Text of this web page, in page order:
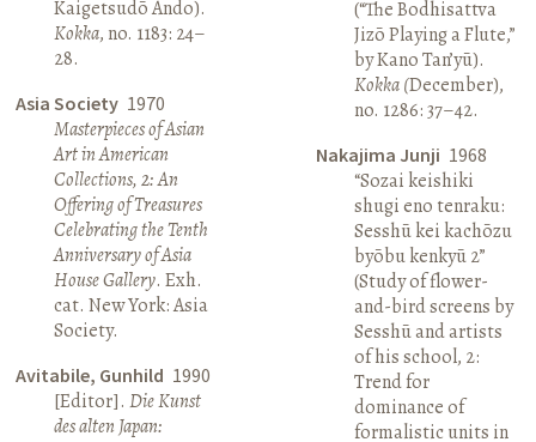
Kaigetsudō Ando).
Kokka, no. 1183: 24–
28.
Asia Society 1970
Masterpieces of Asian
Art in American
Collections, 2: An
Offering of Treasures
Celebrating the Tenth
Anniversary of Asia
House Gallery. Exh.
cat. New York: Asia
Society.
Avitabile, Gunhild 1990
[Editor].Die Kunst
des alten Japan:
(“The Bodhisattva
Jizō Playing a Flute,”
by Kano Tan’yū).
Kokka (December),
no. 1286: 37–42.
Nakajima Junji 1968
“Sozai keishiki
shugi eno tenraku:
Sesshū kei kachōzu
byōbu kenkyū 2”
(Study of flower-
and-bird screens by
Sesshū and artists
of his school, 2:
Trend for
dominance of
formalistic units in